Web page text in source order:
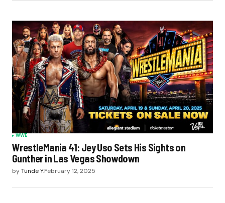
WWE
WrestleMania 41: Jey Uso Sets His Sights on
Gunther in Las Vegas Showdown
byTunde Y.February 12, 2025